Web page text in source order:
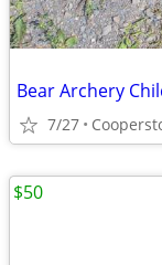
Bear Archery
7/27
$50